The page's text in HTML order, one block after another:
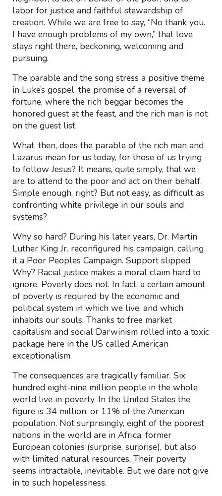
labor for justice and faithful stewardship of
creation. While we are free to say, “No thank you.
I have enough problems of my own,” that love
stays right there, beckoning, welcoming and
pursuing.
The parable and the song stress a positive theme
in Luke’s gospel, the promise of a reversal of
fortune, where the rich beggar becomes the
honored guest at the feast, and the rich man is not
on the guest list.
What, then, does the parable of the rich man and
Lazarus mean for us today, for those of us trying
to follow Jesus? It means, quite simply, that we
are to attend to the poor and act on their behalf.
Simple enough, right? But not easy, as difficult as
confronting white privilege in our souls and
systems?
Why so hard? During his later years, Dr. Martin
Luther King Jr. reconfigured his campaign, calling
it a Poor Peoples Campaign. Support slipped.
Why? Racial justice makes a moral claim hard to
ignore. Poverty does not. In fact, a certain amount
of poverty is required by the economic and
political system in which we live, and which
inhabits our souls. Thanks to free market
capitalism and social Darwinism rolled into a toxic
package here in the US called American
exceptionalism.
The consequences are tragically familiar. Six
hundred eight-nine million people in the whole
world live in poverty. In the United States the
figure is 34 million, or 11% of the American
population. Not surprisingly, eight of the poorest
nations in the world are in Africa, former
European colonies (surprise, surprise), but also
with limited natural resources. Their poverty
seems intractable, inevitable. But we dare not give
in to such hopelessness.